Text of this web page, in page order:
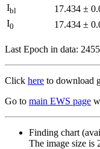
Ibl 17.434 ±
I0 17.434 ±
Last Epoch in data:
Click here to download
Go to main EWS page
Finding chart
The image size is